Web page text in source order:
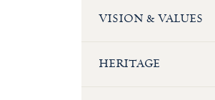
VISION & VALUES
HERITAGE